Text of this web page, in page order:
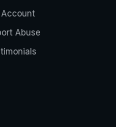
Abuse